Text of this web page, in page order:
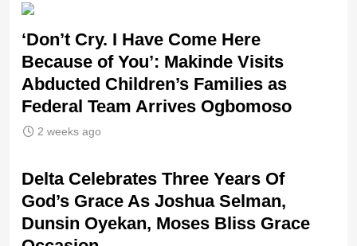
‘Don’t Cry. I Have Come Here
Because of You’: Makinde Visits
Abducted Children’s Families as
Federal Team Arrives Ogbomoso
2 weeks ago
‎Delta Celebrates Three Years Of
God’s Grace As Joshua Selman,
Dunsin Oyekan, Moses Bliss Grace